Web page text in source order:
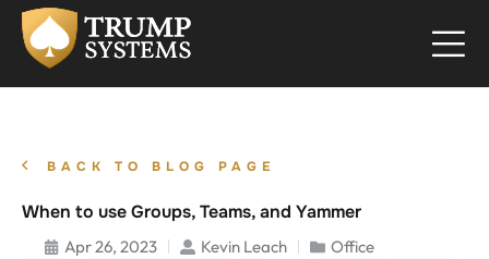
BACK TO BLOG PAGE
When to use Groups, Teams, and Yammer
Apr 26, 2023 Kevin Leach Office